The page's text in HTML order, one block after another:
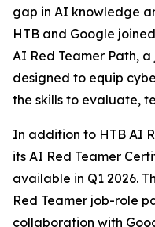
gap in AI knowledge
HTB and Google
AI Red Teamer Path,
designed to equip
the skills to evaluate,
In addition to HTB AI
its AI Red Teamer
available in Q1 2026.
Red Teamer job-role
collaboration with